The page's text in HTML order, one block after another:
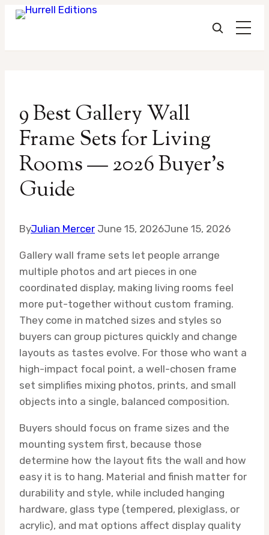
content
9 Best Gallery Wall
Frame Sets for Living
Rooms — 2026 Buyer’s
Guide
ByJulian Mercer June 15, 2026June 15, 2026
Gallery wall frame sets let people arrange
multiple photos and art pieces in one
coordinated display, making living rooms feel
more put-together without custom framing.
They come in matched sizes and styles so
buyers can group pictures quickly and change
layouts as tastes evolve. For those who want a
high-impact focal point, a well-chosen frame
set simplifies mixing photos, prints, and small
objects into a single, balanced composition.
Buyers should focus on frame sizes and the
mounting system first, because those
determine how the layout fits the wall and how
easy it is to hang. Material and finish matter for
durability and style, while included hanging
hardware, glass type (tempered, plexiglass, or
acrylic), and mat options affect display quality